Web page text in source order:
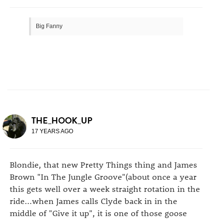
Big Fanny
THE_HOOK_UP
17 YEARS AGO
Blondie, that new Pretty Things thing and James
Brown "In The Jungle Groove"(about once a year
this gets well over a week straight rotation in the
ride...when James calls Clyde back in in the
middle of "Give it up", it is one of those goose